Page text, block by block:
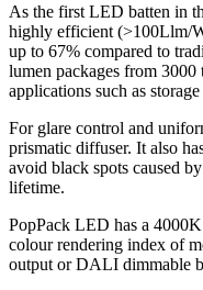
As the first LED batten in
highly efficient (>100Llm/
up to 67% compared to
lumen packages from
applications such as
For glare control and
prismatic diffuser. It also
avoid black spots caused
lifetime.
PopPack LED has a
colour rendering index of
output or DALI dimmable